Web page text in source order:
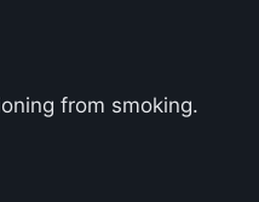
from smoking.